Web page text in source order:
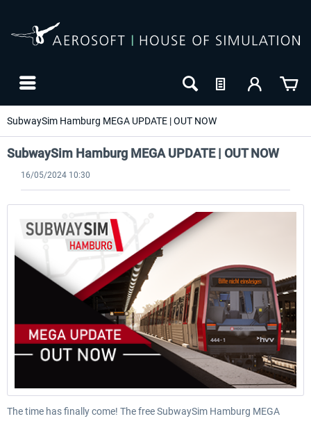
SubwaySim Hamburg MEGA UPDATE | OUT NOW
SubwaySim Hamburg MEGA UPDATE | OUT NOW
16/05/2024 10:30
The time has finally come! The free SubwaySim Hamburg MEGA